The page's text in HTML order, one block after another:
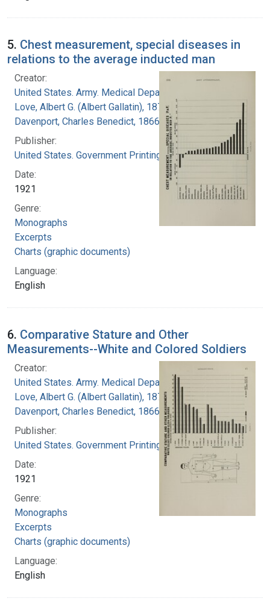
5. Chest measurement, special diseases in
relations to the average inducted man
Creator:
United States. Army. Medical Department
Love, Albert G. (Albert Gallatin), 1877-1964
Davenport, Charles Benedict, 1866-1944
Publisher:
United States. Government Printing Office
Date:
1921
Genre:
Monographs
Excerpts
Charts (graphic documents)
Language:
English
6. Comparative Stature and Other
Measurements--White and Colored Soldiers
Creator:
United States. Army. Medical Department
Love, Albert G. (Albert Gallatin), 1877-1964
Davenport, Charles Benedict, 1866-1944
Publisher:
United States. Government Printing Office
Date:
1921
Genre:
Monographs
Excerpts
Charts (graphic documents)
Language:
English